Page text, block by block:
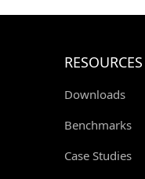
RESOURCES
Downloads
Benchmarks
Case Studies